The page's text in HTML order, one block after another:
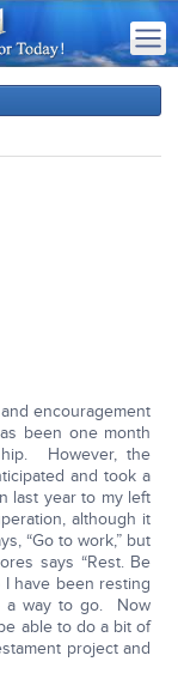
encouragement
been one month
However, the
and took a
last year to my left
although it
“Go to work,” but
says “Rest. Be
I have been resting
a way to go. Now
able to do a bit of
project and